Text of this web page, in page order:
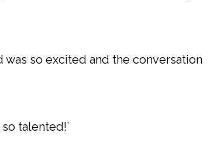
so excited and the conversation
talented!’